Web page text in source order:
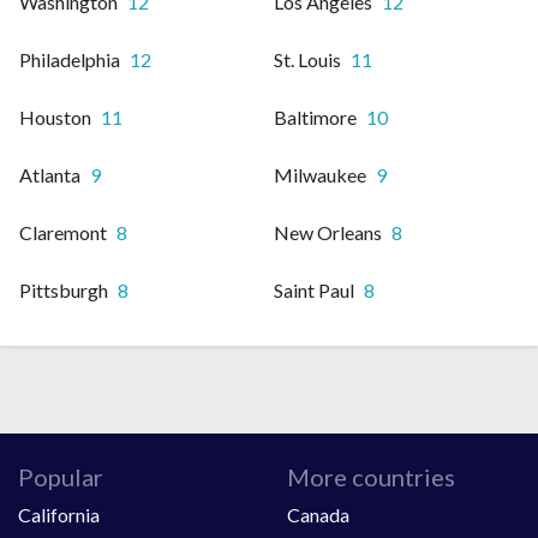
Philadelphia 12 St. Louis 11
Houston 11 Baltimore 10
Atlanta 9 Milwaukee 9
Claremont 8 New Orleans 8
Pittsburgh 8 Saint Paul 8
Popular
California
More countries
Canada